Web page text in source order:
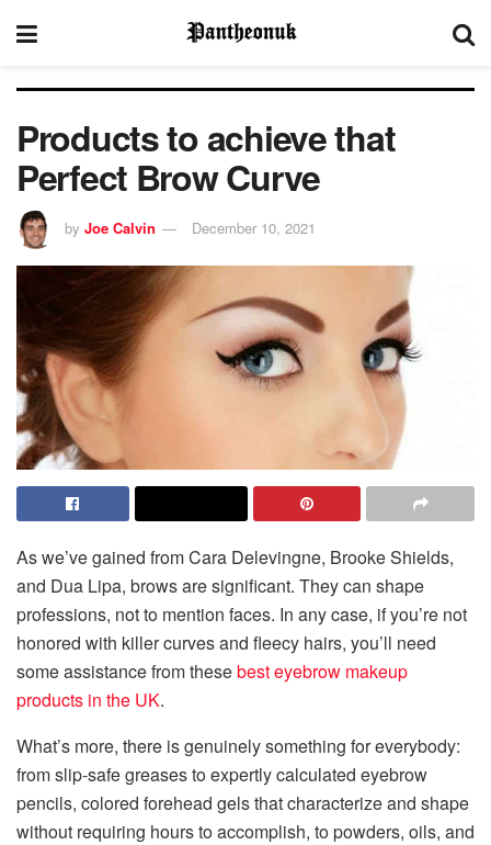
Products to achieve that
Perfect Brow Curve
by Joe Calvin December 10, 2021
As we’ve gained from Cara Delevingne, Brooke Shields,
and Dua Lipa, brows are significant. They can shape
professions, not to mention faces. In any case, if you’re not
honored with killer curves and fleecy hairs, you’ll need
some assistance from thesebest eyebrow makeup
products in the UK.
What’s more, there is genuinely something for everybody:
from slip-safe greases to expertly calculated eyebrow
pencils, colored forehead gels that characterize and shape
without requiring hours to accomplish, to powders, oils, and